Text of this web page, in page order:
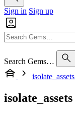
Sign in Sign up
Search Gems…
isolate_assets
isolate_assets